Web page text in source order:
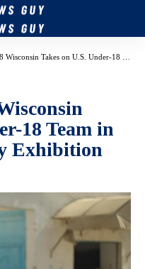
on U.S. Under-18 Team in Thrilling Thursday Exhibition
18 Team in
Exhibition